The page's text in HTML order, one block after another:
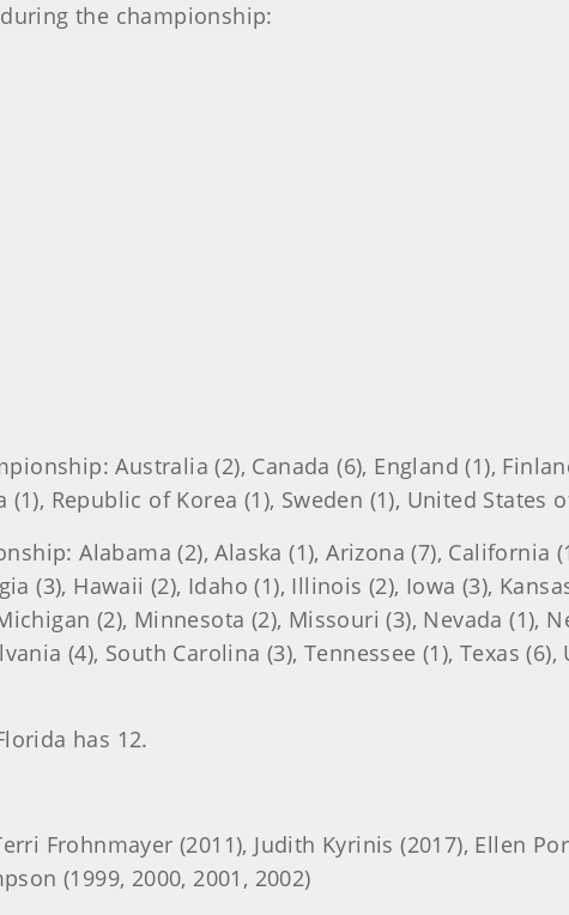
the championship:
Australia (2), Canada (6), England (1),
Republic of Korea (1), Sweden (1), United States
Alabama (2), Alaska (1), Arizona (7), California
(3), Hawaii (2), Idaho (1), Illinois (2), Iowa (3),
(2), Minnesota (2), Missouri (3), Nevada (1),
(4), South Carolina (3), Tennessee (1), Texas (6),
has 12.
Frohnmayer (2011), Judith Kyrinis (2017), Ellen
(1999, 2000, 2001, 2002)